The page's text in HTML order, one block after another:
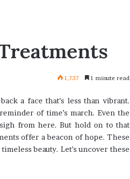
1,737 1 minute read
a face that’s less than vibrant.
of time’s march. Even the
from here. But hold on to that
offer a beacon of hope. These
beauty. Let’s uncover these